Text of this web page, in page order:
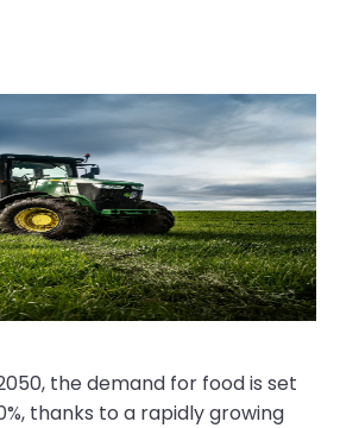
the demand for food is set
thanks to a rapidly growing